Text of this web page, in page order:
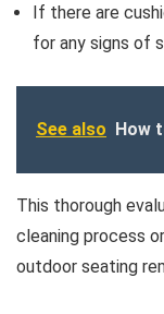
If there are
for any signs of
See also How
This thorough
cleaning process
outdoor seating